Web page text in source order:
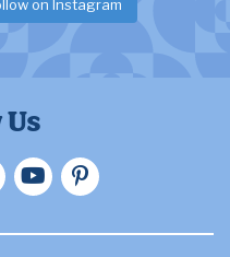
on Instagram
Us